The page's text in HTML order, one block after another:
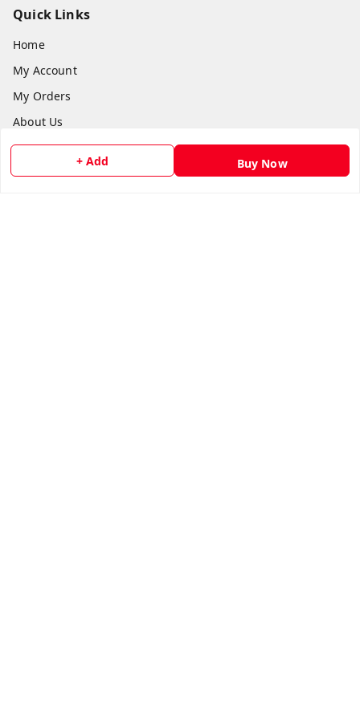
+ Add Buy Now
Quick Links
Home
My Account
My Orders
About Us
Payment Policy
Privacy Policy